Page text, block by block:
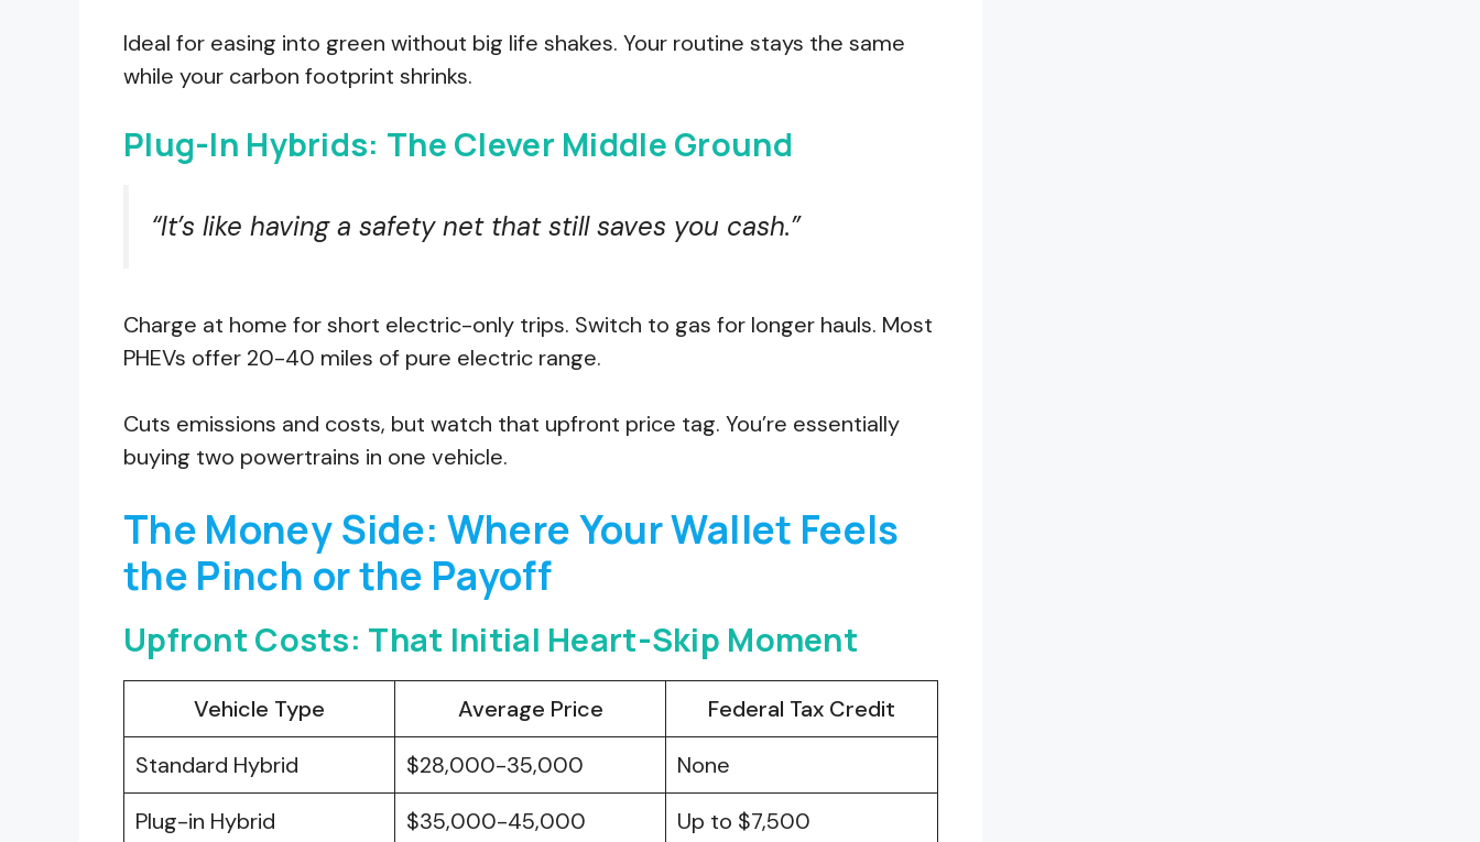
Ideal for easing into green without big life shakes. Your routine stays the same
while your carbon footprint shrinks.
Plug-In Hybrids: The Clever Middle Ground
“It’s like having a safety net that still saves you cash.”
Charge at home for short electric-only trips. Switch to gas for longer hauls. Most
PHEVs offer 20-40 miles of pure electric range.
Cuts emissions and costs, but watch that upfront price tag. You’re essentially
buying two powertrains in one vehicle.
The Money Side: Where Your Wallet Feels
the Pinch or the Payoff
Upfront Costs: That Initial Heart-Skip Moment
Vehicle Type Average Price
Federal Tax Credit
Standard Hybrid
$28,000-35,000
None
Plug-in Hybrid
$35,000-45,000
Up to $7,500